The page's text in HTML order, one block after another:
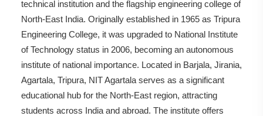
technical institution and the flagship engineering college of
North-East India. Originally established in 1965 as Tripura
Engineering College, it was upgraded to National Institute
of Technology status in 2006, becoming an autonomous
institute of national importance. Located in Barjala, Jirania,
Agartala, Tripura, NIT Agartala serves as a significant
educational hub for the North-East region, attracting
students across India and abroad. The institute offers